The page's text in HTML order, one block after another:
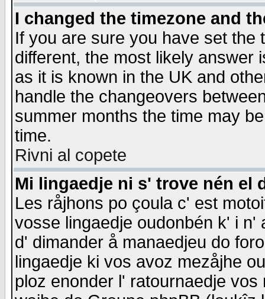
I changed the timezone and
If you are sure you have set the
different, the most likely answer
as it is known in the UK and
handle the changeovers
summer months the time may
time.
Rivni al copete
Mi lingaedje ni s' trove nén el
Les råjhons po çoula c' est
vosse lingaedje oudonbén k' i
d' dimander å manaedjeu do
lingaedje ki vos avoz mezåjhe
ploz enonder l' ratournaedje